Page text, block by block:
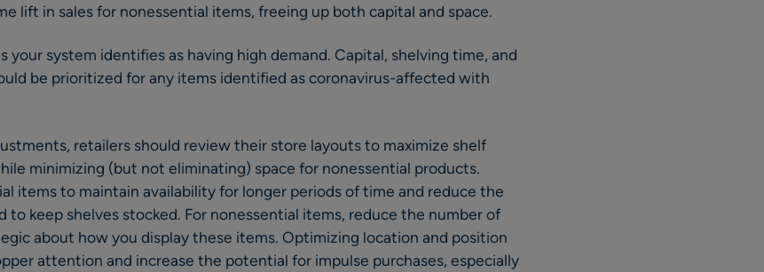
lift in sales for nonessential items, freeing up both capital and space.
your system identifies as having high demand. Capital, shelving time, and
be prioritized for any items identified as coronavirus-affected with
retailers should review their store layouts to maximize shelf
minimizing (but not eliminating) space for nonessential products.
items to maintain availability for longer periods of time and reduce the
to keep shelves stocked. For nonessential items, reduce the number of
about how you display these items. Optimizing location and position
attention and increase the potential for impulse purchases, especially